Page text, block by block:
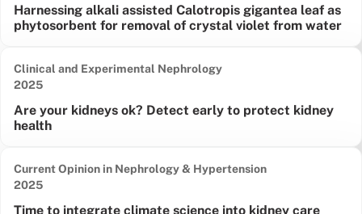
Harnessing alkali assisted Calotropis gigantea leaf as
phytosorbent for removal of crystal violet from water
Are your kidneys ok? Detect early to protect kidney
health
Clinical and Experimental Nephrology
Date published:
2025
Time to integrate climate science into kidney care
Current Opinion in Nephrology & Hypertension
Date published:
2025